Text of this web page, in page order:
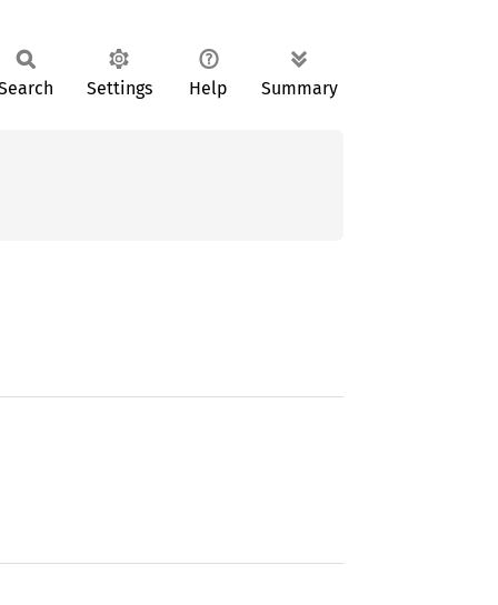
Settings Help Summary